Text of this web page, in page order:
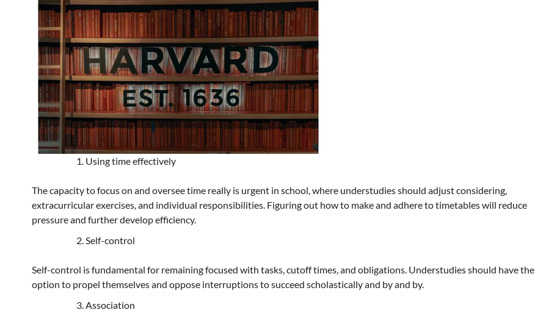
Using time effectively
The capacity to focus on and oversee time really is urgent in school, where understudies should adjust considering,
extracurricular exercises, and individual responsibilities. Figuring out how to make and adhere to timetables will reduce
pressure and further develop efficiency.
Self-control
Self-control is fundamental for remaining focused with tasks, cutoff times, and obligations. Understudies should have the
option to propel themselves and oppose interruptions to succeed scholastically and by and by.
Association